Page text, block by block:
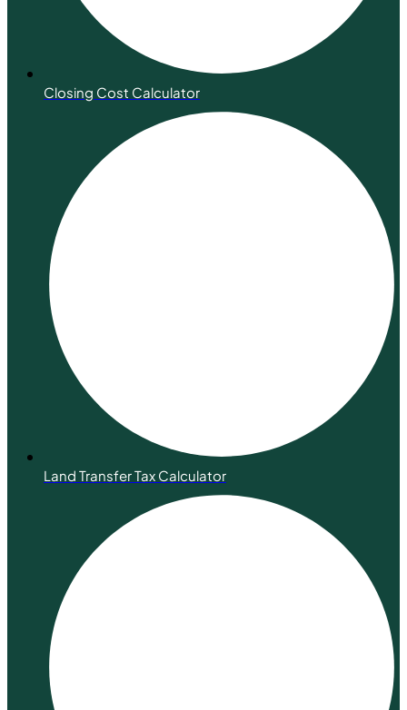
Closing Cost Calculator
Land Transfer Tax Calculator